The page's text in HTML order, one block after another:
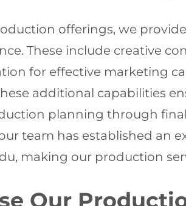
offerings, we
These include creative
for effective marketing
additional capabilities
planning through final
team has established an
making our production
Our